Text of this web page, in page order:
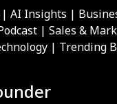
AI Insights |
| Sales &
| Trending